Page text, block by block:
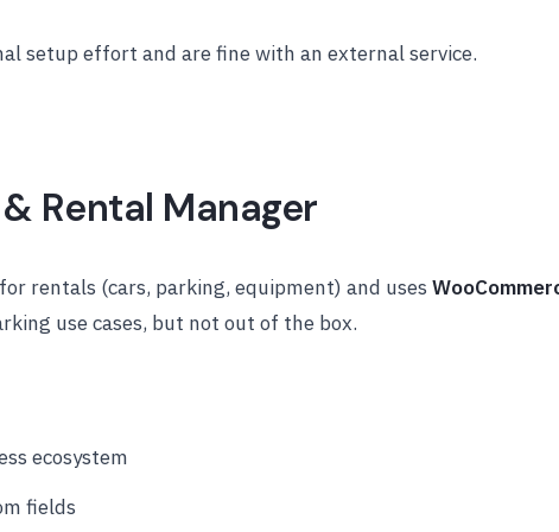
setup effort and are fine with an external service.
Rental Manager
rentals (cars, parking, equipment) and uses
use cases, but not out of the box.
ecosystem
fields